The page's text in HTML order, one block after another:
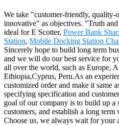
We take "customer-friendly, quality-
innovative" as objectives. "Truth
ideal for E Scotter, Power Bank
Station, Mobile Docking Station
Sincerely hope to build long term
and we will do our best service for
all over the world, such as Europe,
Ethiopia,Cyprus, Peru.As an
customized order and make it same
specifying specification and
goal of our company is to build up a
customers, and establish a long
Choose us, we always wait for your